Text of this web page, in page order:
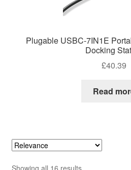
Plugable USBC-7IN1E
Docking
£40.39
Read
Sorted